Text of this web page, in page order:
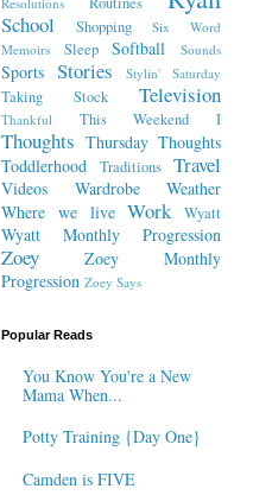
School Shopping
Six Word
Memoirs
Sleep Softball Sounds
Sports Stories Stylin' Saturday
Taking Stock Television
Thankful This Weekend I
Thoughts Thursday Thoughts
Toddlerhood
Traditions Travel
Videos Wardrobe
Weather
Where we live Work Wyatt
Wyatt Monthly Progression
Zoey
Zoey Monthly
Progression Zoey Says
Popular Reads
You Know You're a New
Mama When...
Potty Training {Day One}
Camden is FIVE